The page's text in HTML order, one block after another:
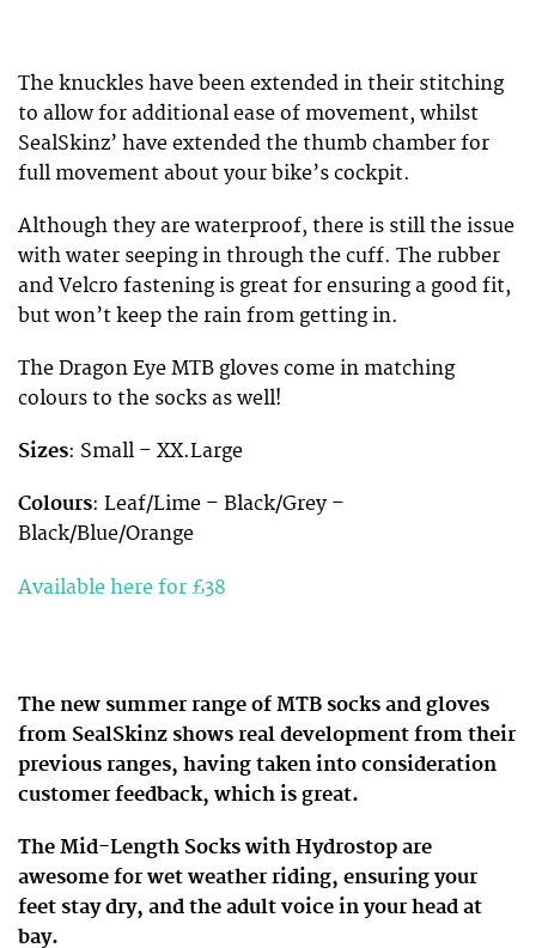
The knuckles have been extended in their stitching
to allow for additional ease of movement, whilst
SealSkinz’ have extended the thumb chamber for
full movement about your bike’s cockpit.
Although they are waterproof, there is still the issue
with water seeping in through the cuff. The rubber
and Velcro fastening is great for ensuring a good fit,
but won’t keep the rain from getting in.
The Dragon Eye MTB gloves come in matching
colours to the socks as well!
Sizes: Small – XX.Large
Colours: Leaf/Lime – Black/Grey –
Black/Blue/Orange
Available here for £38
The new summer range of MTB socks and gloves
from SealSkinz shows real development from their
previous ranges, having taken into consideration
customer feedback, which is great.
The Mid-Length Socks with Hydrostop are
awesome for wet weather riding, ensuring your
feet stay dry, and the adult voice in your head at
bay.